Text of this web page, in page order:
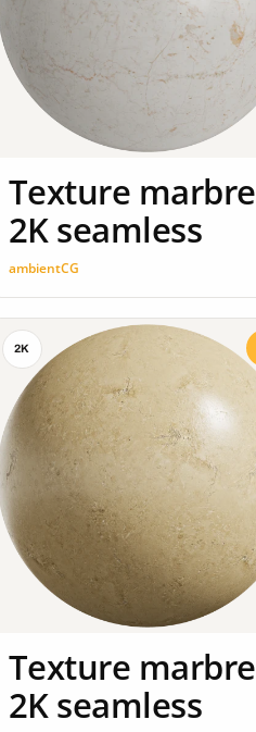
Texture marbre
2K seamless
ambientCG
2K
Texture marbre
2K seamless